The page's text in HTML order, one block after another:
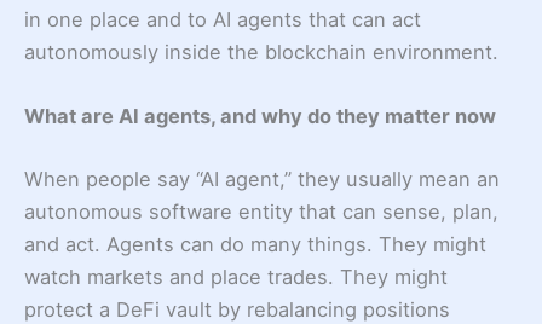
in one place and to AI agents that can act
autonomously inside the blockchain environment.
What are AI agents, and why do they matter now
When people say “AI agent,” they usually mean an
autonomous software entity that can sense, plan,
and act. Agents can do many things. They might
watch markets and place trades. They might
protect a DeFi vault by rebalancing positions